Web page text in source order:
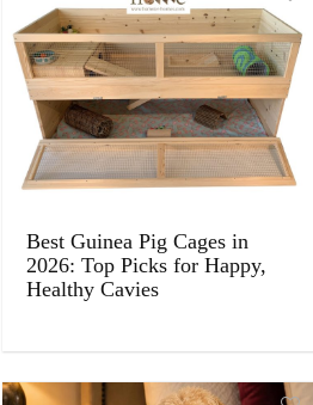
Best Guinea Pig Cages in
2026: Top Picks for Happy,
Healthy Cavies